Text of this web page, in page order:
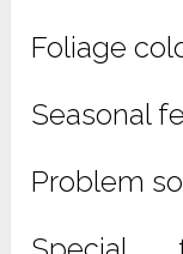
Foliage
Seasonal
Problem